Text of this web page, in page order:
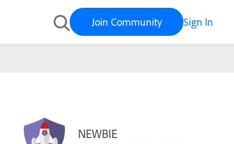
Join Community Sign In
NEWBIE